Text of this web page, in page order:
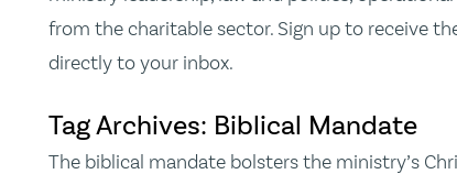
from the charitable sector. Sign up to receive
directly to your inbox.
Tag Archives: Biblical Mandate
The biblical mandate bolsters the ministry’s